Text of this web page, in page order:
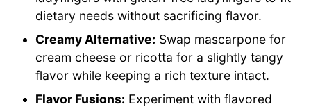
dietary needs without sacrificing flavor.
Creamy Alternative: Swap mascarpone for
cream cheese or ricotta for a slightly tangy
flavor while keeping a rich texture intact.
Flavor Fusions: Experiment with flavored